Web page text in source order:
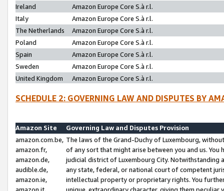
Ireland
Amazon Europe Core S.à r.l.
Italy
Amazon Europe Core S.à r.l.
The Netherlands
Amazon Europe Core S.à r.l.
Poland
Amazon Europe Core S.à r.l.
Spain
Amazon Europe Core S.à r.l.
Sweden
Amazon Europe Core S.à r.l.
United Kingdom
Amazon Europe Core S.à r.l.
SCHEDULE 2: GOVERNING LAW AND DISPUTES BY
Amazon Site
Governing Law and Disputes Provision
amazon.com.be,
amazon.fr,
amazon.de,
audible.de,
amazon.ie,
The laws of the Grand-Duchy of Luxembourg,
of any sort that might arise between you and us.
judicial district of Luxembourg City. Notwithstanding
any state, federal, or national court of competent
intellectual property or proprietary rights. You